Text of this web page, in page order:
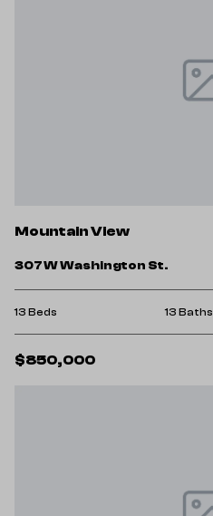
Mountain View
307 W Washington St.
13 Beds 13 Baths
$850,000